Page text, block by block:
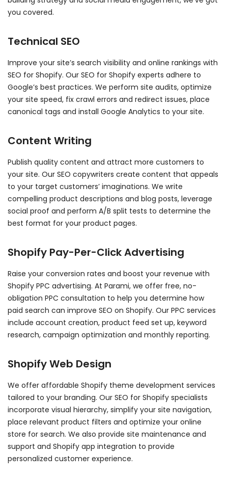
you covered.
Technical SEO
Improve your site’s search visibility and online rankings with
SEO for Shopify. Our SEO for Shopify experts adhere to
Google’s best practices. We perform site audits, optimize
your site speed, fix crawl errors and redirect issues, place
canonical tags and install Google Analytics to your site.
Content Writing
Publish quality content and attract more customers to
your site. Our SEO copywriters create content that appeals
to your target customers’ imaginations. We write
compelling product descriptions and blog posts, leverage
social proof and perform A/B split tests to determine the
best format for your product pages.
Shopify Pay-Per-Click Advertising
Raise your conversion rates and boost your revenue with
Shopify PPC advertising. At Parami, we offer free, no-
obligation PPC consultation to help you determine how
paid search can improve SEO on Shopify. Our PPC services
include account creation, product feed set up, keyword
research, campaign optimization and monthly reporting.
Shopify Web Design
We offer affordable Shopify theme development services
tailored to your branding. Our SEO for Shopify specialists
incorporate visual hierarchy, simplify your site navigation,
place relevant product filters and optimize your online
store for search. We also provide site maintenance and
support and Shopify app integration to provide
personalized customer experience.